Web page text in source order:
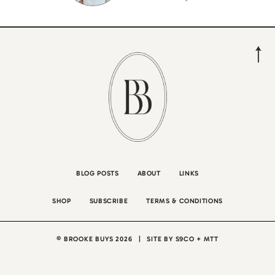
BLOG POSTS ABOUT LINKS
SHOP SUBSCRIBE TERMS & CONDITIONS
© BROOKE BUYS 2026 SITE BY S9CO + MTT